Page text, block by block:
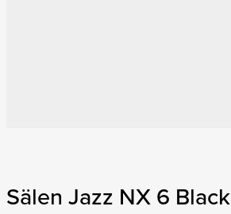
Sälen Jazz NX 6 Black